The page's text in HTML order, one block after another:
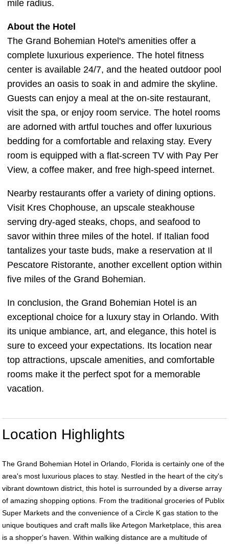
mile radius.
About the Hotel
The Grand Bohemian Hotel's amenities offer a
complete luxurious experience. The hotel fitness
center is available 24/7, and the heated outdoor pool
provides an oasis to soak in and admire the skyline.
Guests can enjoy a meal at the on-site restaurant,
visit the spa, or enjoy room service. The hotel rooms
are adorned with artful touches and offer luxurious
bedding for a comfortable and relaxing stay. Every
room is equipped with a flat-screen TV with Pay Per
View, a coffee maker, and free high-speed internet.
Nearby restaurants offer a variety of dining options.
Visit Kres Chophouse, an upscale steakhouse
serving dry-aged steaks, chops, and seafood to
savor within three miles of the hotel. If Italian food
tantalizes your taste buds, make a reservation at Il
Pescatore Ristorante, another excellent option within
five miles of the Grand Bohemian.
In conclusion, the Grand Bohemian Hotel is an
exceptional choice for a luxury stay in Orlando. With
its unique ambiance, art, and elegance, this hotel is
sure to exceed your expectations. Its location near
top attractions, upscale amenities, and comfortable
rooms make it the perfect spot for a memorable
vacation.
Location Highlights
The Grand Bohemian Hotel in Orlando, Florida is certainly one of the
area's most luxurious places to stay. Nestled in the heart of the city's
vibrant downtown district, this hotel is surrounded by a diverse array
of amazing shopping options. From the traditional groceries of Publix
Super Markets and the convenience of a Circle K gas station to the
unique boutiques and craft malls like Artegon Marketplace, this area
is a shopper's haven. Within walking distance are a multitude of